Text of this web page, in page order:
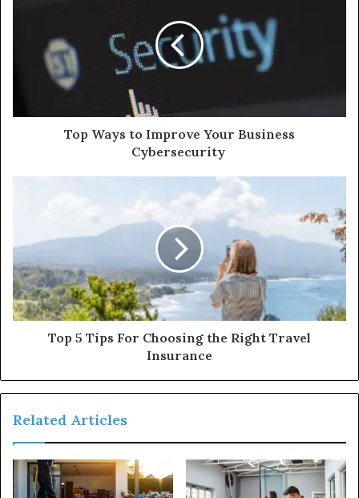
Top Ways to Improve Your Business
Cybersecurity
Top 5 Tips For Choosing the Right Travel
Insurance
Related Articles